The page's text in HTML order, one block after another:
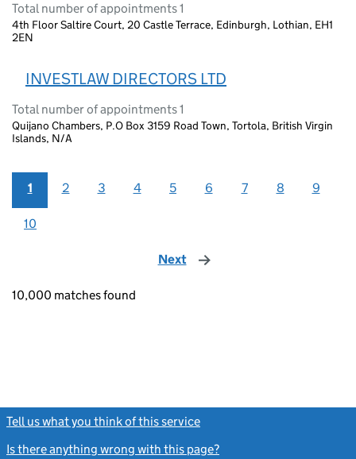
Total number of appointments 1
4th Floor Saltire Court, 20 Castle Terrace, Edinburgh, Lothian, EH1
2EN
INVESTLAW DIRECTORS LTD
Total number of appointments 1
Quijano Chambers, P.O Box 3159 Road Town, Tortola, British Virgin
Islands, N/A
1 2 3 4 5 6 7 8 9
10
Next page
10,000 matches found
Tell us what you think of this service
Is there anything wrong with this page?